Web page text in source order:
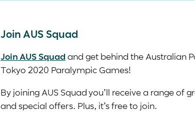
Join AUS Squad
Join AUS Squad and get behind the Australian
Tokyo 2020 Paralympic Games!
By joining AUS Squad you’ll receive a range
and special offers. Plus, it’s free to join.